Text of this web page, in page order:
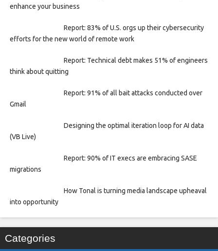
enhance your business
Report: 83% of U.S. orgs up their cybersecurity
efforts for the new world of remote work
Report: Technical debt makes 51% of engineers
think about quitting
Report: 91% of all bait attacks conducted over
Gmail
Designing the optimal iteration loop for AI data
(VB Live)
Report: 90% of IT execs are embracing SASE
migrations
How Tonal is turning media landscape upheaval
into opportunity
Categories